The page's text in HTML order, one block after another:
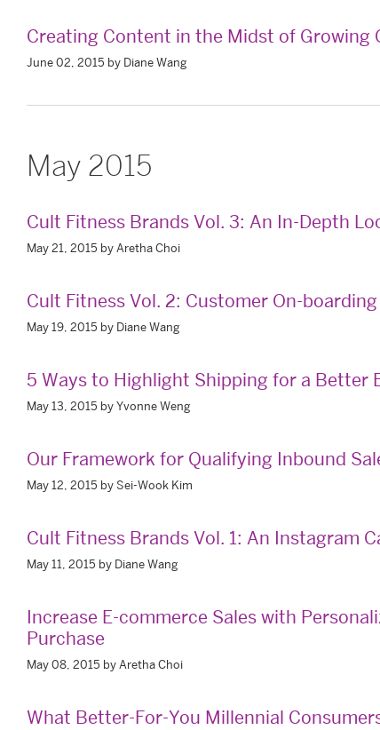
Creating Content in the Midst of Growing
June 02, 2015 by Diane Wang
May 2015
Cult Fitness Brands Vol. 3: An In-Depth
May 21, 2015 by Aretha Choi
Cult Fitness Vol. 2: Customer On-
May 19, 2015 by Diane Wang
5 Ways to Highlight Shipping for a Better
May 13, 2015 by Yvonne Weng
Our Framework for Qualifying Inbound
May 12, 2015 by Sei-Wook Kim
Cult Fitness Brands Vol. 1: An Instagram
May 11, 2015 by Diane Wang
Increase E-commerce Sales with
Purchase
May 08, 2015 by Aretha Choi
What Better-For-You Millennial